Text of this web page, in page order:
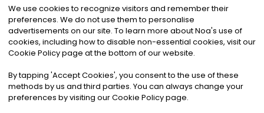
©2026Noa News Ltd. ALL RIGHTS RESERVED
Privacy|Terms & Conditions|Cookies
We use cookies to recognize visitors and remember their
preferences. We do not use them to personalise
advertisements on our site. To learn more about Noa's use of
cookies, including how to disable non-essential cookies, visit our
Cookie Policy page at the bottom of our website.
By tapping 'Accept Cookies', you consent to the use of these
methods by us and third parties. You can always change your
preferences by visiting our Cookie Policy page.